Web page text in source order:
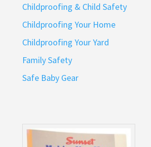
Childproofing & Child Safety
Childproofing Your Home
Childproofing Your Yard
Family Safety
Safe Baby Gear